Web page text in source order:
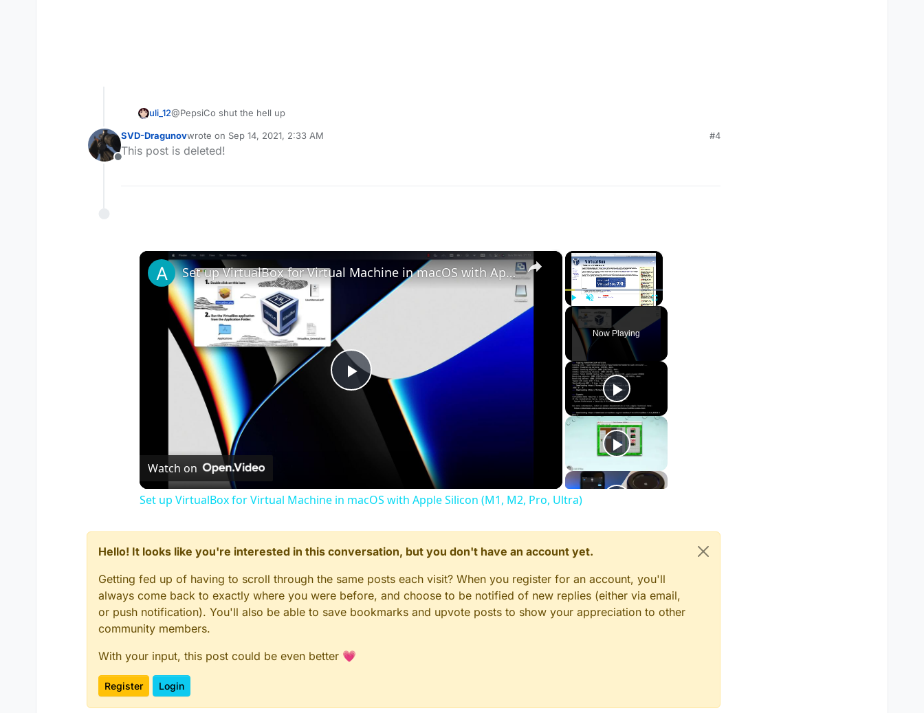
uli_12@PepsiCo shut the hell up
Offline
SVD-Dragunovwrote on Sep 14, 2021, 2:33 AM
last edited by
#4
This post is deleted!
×
Unmute Fullscreen
Now Playing
×
Play
Video
Set up VirtualBox for Virtual Machine in macOS with Apple Silicon (M1, M2, Pro, Ultra)
Watch on
Set up VirtualBox for Virtual Machine in macOS with Apple Silicon (M1, M2, Pro, Ultra)
Hello! It looks like you're interested in this conversation, but you don't have an account yet.
Getting fed up of having to scroll through the same posts each visit? When you register for an account, you'll
always come back to exactly where you were before, and choose to be notified of new replies (either via email,
or push notification). You'll also be able to save bookmarks and upvote posts to show your appreciation to other
community members.
With your input, this post could be even better 💗
Register Login